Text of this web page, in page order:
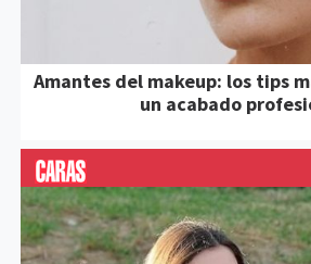
Amantes del makeup: los tips
un acabado